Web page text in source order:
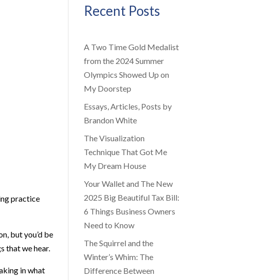
practice
but you’d be
that we hear.
in what
Recent Posts
A Two Time Gold Medalist
from the 2024 Summer
Olympics Showed Up on
My Doorstep
Essays, Articles, Posts by
Brandon White
The Visualization
Technique That Got Me
My Dream House
Your Wallet and The New
2025 Big Beautiful Tax Bill:
6 Things Business Owners
Need to Know
The Squirrel and the
Winter’s Whim: The
Difference Between